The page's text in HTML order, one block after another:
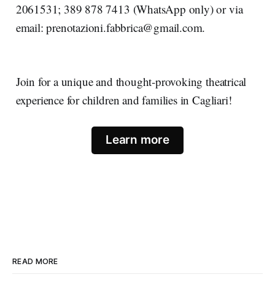
2061531; 389 878 7413 (WhatsApp only) or via
email: prenotazioni.fabbrica@gmail.com.
Join for a unique and thought-provoking theatrical
experience for children and families in Cagliari!
Learn more
READ MORE